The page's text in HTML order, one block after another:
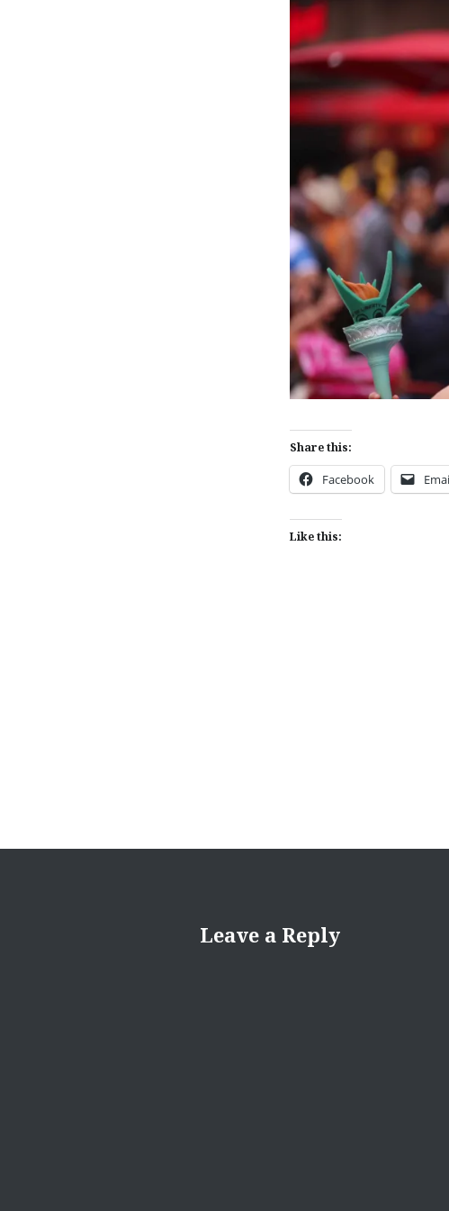
Share this:
Facebook
Like this:
Leave a Reply